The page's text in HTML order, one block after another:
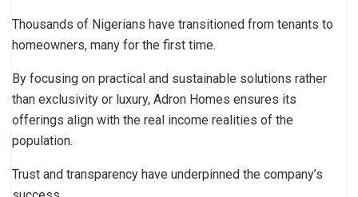
Thousands of Nigerians have transitioned from tenants to
homeowners, many for the first time.
By focusing on practical and sustainable solutions rather
than exclusivity or luxury, Adron Homes ensures its
offerings align with the real income realities of the
population.
Trust and transparency have underpinned the company’s